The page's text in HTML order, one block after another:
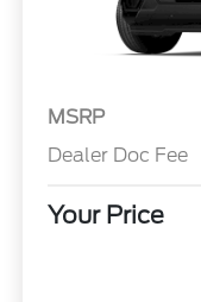
MSRP
Dealer Doc Fee
Your Price